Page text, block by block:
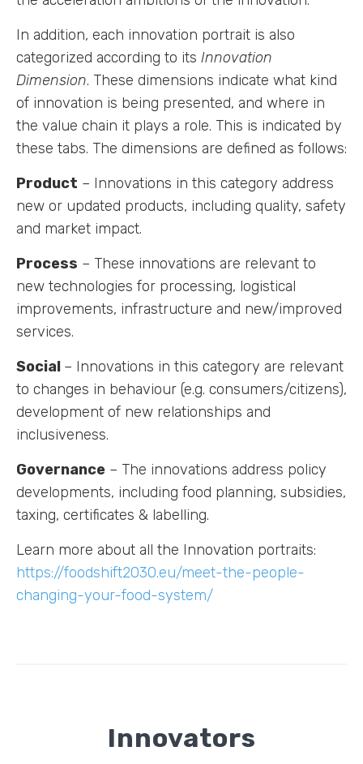
Labs
Innovators
Fellow Cities
In addition, each innovation portrait is also
categorized according to its Innovation
Dimension. These dimensions indicate what kind
of innovation is being presented, and where in
the value chain it plays a role. This is indicated by
these tabs. The dimensions are defined as follows:
Product – Innovations in this category address
new or updated products, including quality, safety
and market impact.
Process – These innovations are relevant to
new technologies for processing, logistical
improvements, infrastructure and new/improved
services.
Social – Innovations in this category are relevant
to changes in behaviour (e.g. consumers/citizens),
development of new relationships and
inclusiveness.
Governance – The innovations address policy
developments, including food planning, subsidies,
taxing, certificates & labelling.
Learn more about all the Innovation portraits:
https://foodshift2030.eu/meet-the-people-
changing-your-food-system/
Innovators